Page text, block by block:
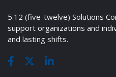
5.12 (five-twelve) Solutions
support organizations and
and lasting shifts.